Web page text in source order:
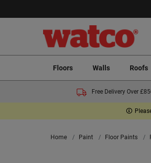
Floors Walls Roofs
Free Delivery Over
Home Paint Floor Paints